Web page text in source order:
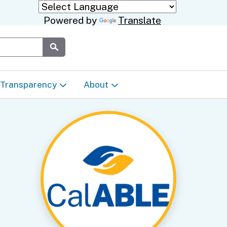
Powered by Translate
Transparency
Transparency & Data
Laws & Regulations
Appeals & Complaints
Language Access Plan
About
About the Department
Events Calendar
Career Opportunities
Communications/Media